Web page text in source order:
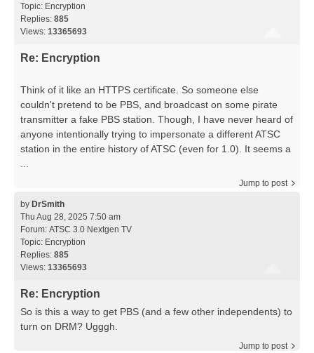
Topic: Encryption
Replies: 885
Views: 13365693
Re: Encryption
Think of it like an HTTPS certificate. So someone else
couldn't pretend to be PBS, and broadcast on some pirate
transmitter a fake PBS station. Though, I have never heard of
anyone intentionally trying to impersonate a different ATSC
station in the entire history of ATSC (even for 1.0). It seems a
...
Jump to post
by DrSmith
Thu Aug 28, 2025 7:50 am
Forum: ATSC 3.0 Nextgen TV
Topic: Encryption
Replies: 885
Views: 13365693
Re: Encryption
So is this a way to get PBS (and a few other independents) to
turn on DRM? Ugggh.
Jump to post